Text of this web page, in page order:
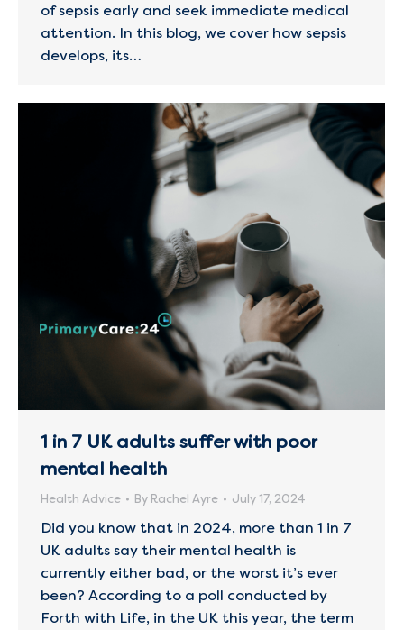
of sepsis early and seek immediate medical
attention. In this blog, we cover how sepsis
develops, its…
1 in 7 UK adults suffer with poor
mental health
Health Advice By Rachel Ayre July 17, 2024
Did you know that in 2024, more than 1 in 7
UK adults say their mental health is
currently either bad, or the worst it’s ever
been? According to a poll conducted by
Forth with Life, in the UK this year, the term